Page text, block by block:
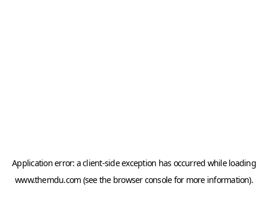
Application error: aclient-side exception has occurred while loading
www.themdu.com (see the browser consolefor more information).